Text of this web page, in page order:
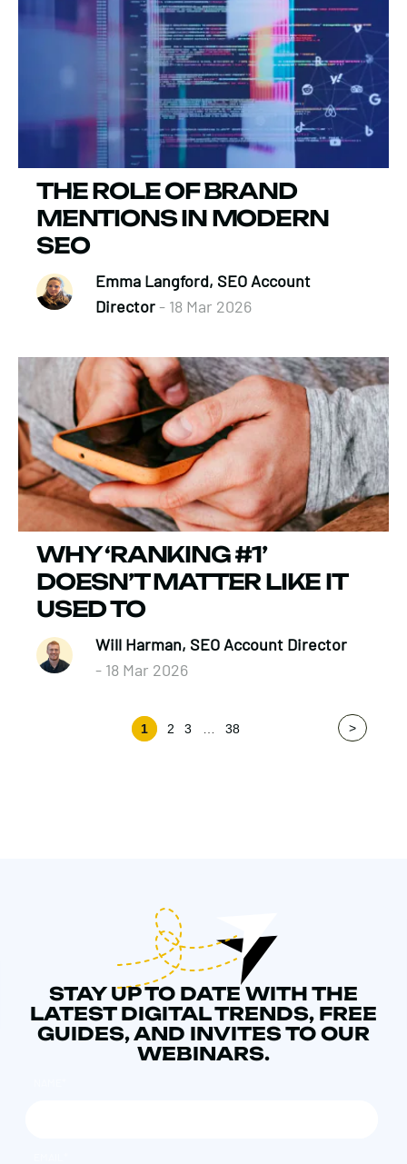
THE ROLE OF BRAND
MENTIONS IN MODERN
SEO
Emma Langford, SEO Account
Director- 18 Mar 2026
WHY ‘RANKING #1’
DOESN’T MATTER LIKE IT
USED TO
Will Harman, SEO Account Director
- 18 Mar 2026
1 2 3 … 38 >
STAY UP TO DATE WITH THE
LATEST DIGITAL TRENDS, FREE
GUIDES, AND INVITES TO OUR
WEBINARS.